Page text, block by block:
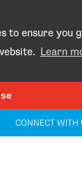
to ensure you
Learn
CONNECT WITH